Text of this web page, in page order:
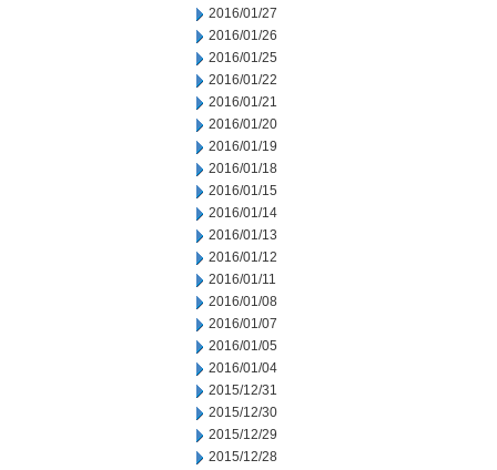
2016/01/27
2016/01/26
2016/01/25
2016/01/22
2016/01/21
2016/01/20
2016/01/19
2016/01/18
2016/01/15
2016/01/14
2016/01/13
2016/01/12
2016/01/11
2016/01/08
2016/01/07
2016/01/05
2016/01/04
2015/12/31
2015/12/30
2015/12/29
2015/12/28